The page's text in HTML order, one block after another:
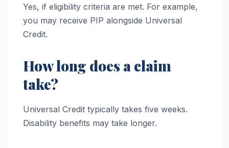
Yes, if eligibility criteria are met. For example,
you may receive PIP alongside Universal
Credit.
How long does a claim
take?
Universal Credit typically takes five weeks.
Disability benefits may take longer.